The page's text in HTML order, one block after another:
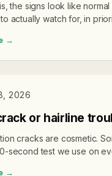
the signs look like normal
actually watch for, in
→
2026
or hairline
cracks are cosmetic.
second test we use on
→